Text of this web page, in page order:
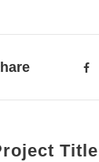
Title